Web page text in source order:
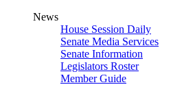
News
House Session Daily
Senate Media Services
Senate Information
Legislators Roster
Member Guide